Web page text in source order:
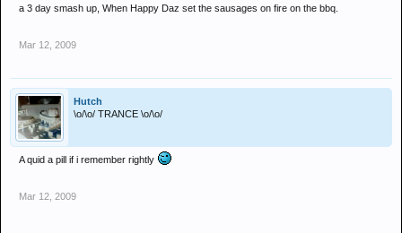
a 3 day smash up, When Happy Daz set the sausages on fire on the bbq.
Mar 12, 2009
Hutch
\o/\o/ TRANCE \o/\o/
A quid a pill if i remember rightly
Mar 12, 2009